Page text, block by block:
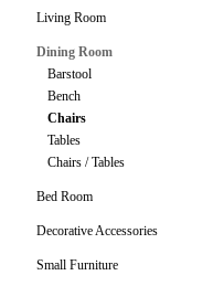
Living Room
Dining Room
Barstool
Bench
Chairs
Tables
Chairs / Tables
Bed Room
Decorative Accessories
Small Furniture